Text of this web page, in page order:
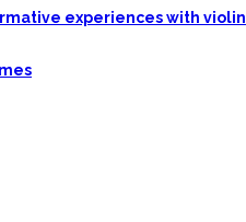
experiences with violin